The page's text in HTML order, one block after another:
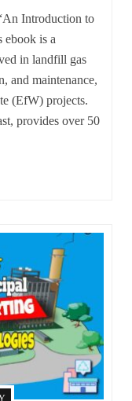
Introduction to
ebook is a
in landfill gas
and maintenance,
(EfW) projects.
provides over 50